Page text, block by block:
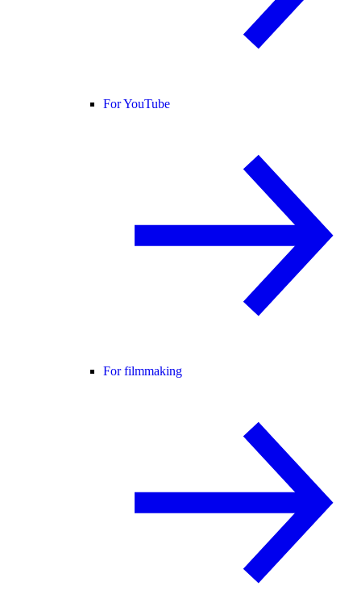
For YouTube
For filmmaking